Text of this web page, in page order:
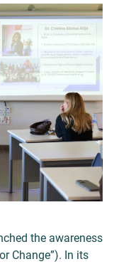
the awareness
Change”). In its